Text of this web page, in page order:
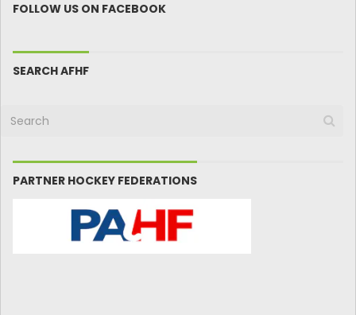
FOLLOW US ON FACEBOOK
SEARCH AFHF
PARTNER HOCKEY FEDERATIONS